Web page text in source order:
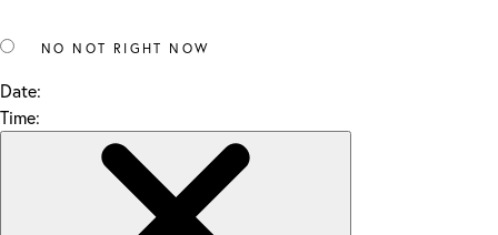
NO NOT RIGHT NOW
Date:
Time: